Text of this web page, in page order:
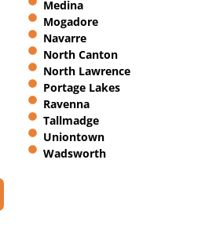
Medina
Mogadore
Navarre
North Canton
North Lawrence
Portage Lakes
Ravenna
Tallmadge
Uniontown
Wadsworth